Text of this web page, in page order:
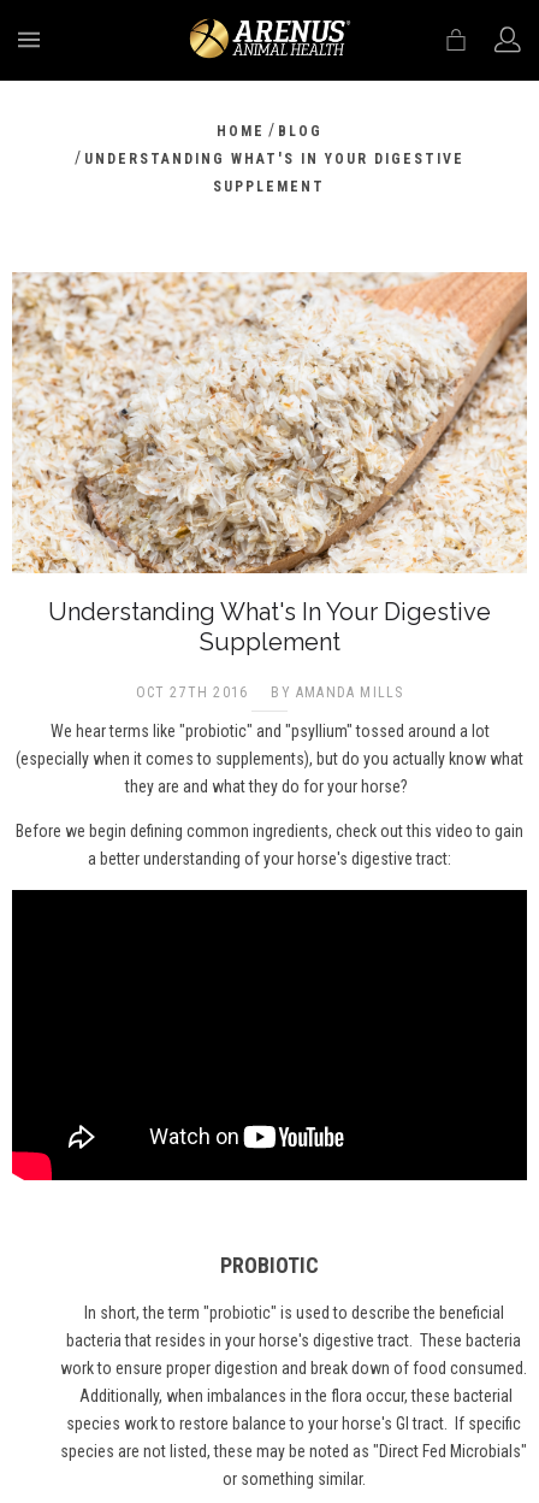
HOME / BLOG
/ UNDERSTANDING WHAT'S IN YOUR DIGESTIVE
SUPPLEMENT
Understanding What's In Your Digestive
Supplement
OCT 27TH 2016 BY AMANDA MILLS
We hear terms like "probiotic" and "psyllium" tossed around a lot
(especially when it comes to supplements), but do you actually know what
they are and what they do for your horse?
Before we begin defining common ingredients, check out this video to gain
a better understanding of your horse's digestive tract:
PROBIOTIC
In short, the term "probiotic" is used to describe the beneficial
bacteria that resides in your horse's digestive tract. These bacteria
work to ensure proper digestion and break down of food consumed.
Additionally, when imbalances in the flora occur, these bacterial
species work to restore balance to your horse's GI tract. If specific
species are not listed, these may be noted as "Direct Fed Microbials"
or something similar.